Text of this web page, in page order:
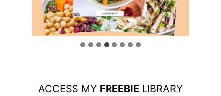
ACCESS MY FREEBIE LIBRARY